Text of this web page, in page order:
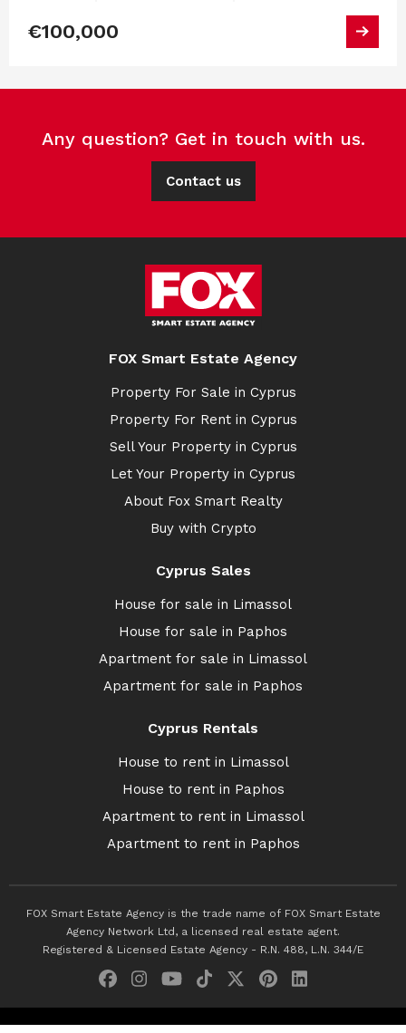
€100,000
Any question? Get in touch with us.
Contact us
FOX Smart Estate Agency
Property For Sale in Cyprus
Property For Rent in Cyprus
Sell Your Property in Cyprus
Let Your Property in Cyprus
About Fox Smart Realty
Buy with Crypto
Cyprus Sales
House for sale in Limassol
House for sale in Paphos
Apartment for sale in Limassol
Apartment for sale in Paphos
Cyprus Rentals
House to rent in Limassol
House to rent in Paphos
Apartment to rent in Limassol
Apartment to rent in Paphos
FOX Smart Estate Agency is the trade name of FOX Smart Estate
Agency Network Ltd, a licensed real estate agent.
Registered & Licensed Estate Agency - R.N. 488, L.N. 344/E